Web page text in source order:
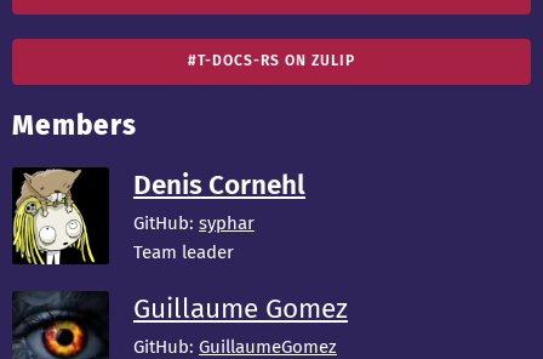
#T-DOCS-RS ON ZULIP
Members
Denis Cornehl
GitHub: syphar
Team leader
Guillaume Gomez
GitHub: GuillaumeGomez